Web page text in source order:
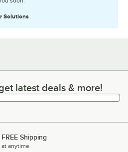
Solutions
latest deals & more!
latest deals & more!
Shipping
anytime.